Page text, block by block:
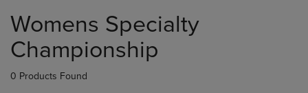
products
Womens Specialty
Championship
0 Products Found